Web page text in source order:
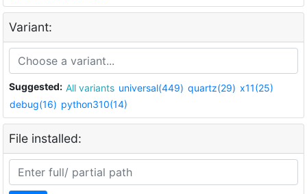
Variant:
Suggested: All variants universal(449) quartz(29) x11(25)
debug(16) python310(14)
File installed: